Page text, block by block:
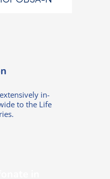
in-
to the Life